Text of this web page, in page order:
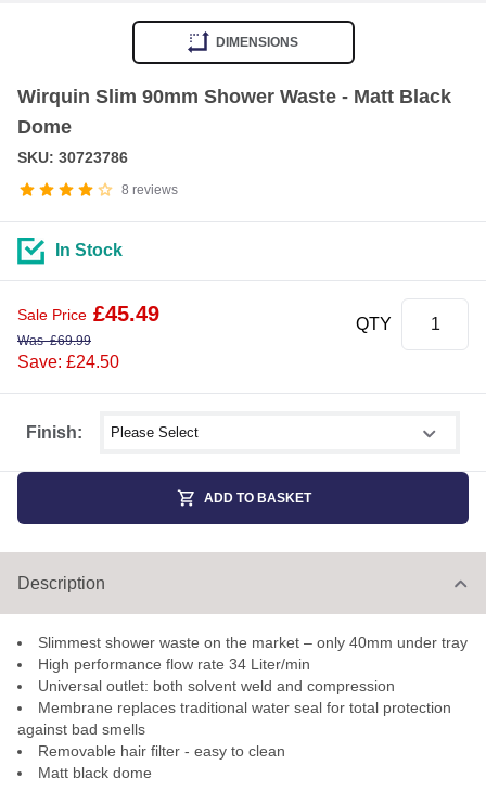
DIMENSIONS
Wirquin Slim 90mm Shower Waste - Matt Black
Dome
8 reviews
SKU: 30723786
Finish: Select shower size
In Stock
Sale Price £45.49
Was£69.99
Save: £24.50
QTY
ADD TO BASKET
Description
Slimmest shower waste on the market – only 40mm under tray
High performance flow rate 34 Liter/min
Universal outlet: both solvent weld and compression
Membrane replaces traditional water seal for total protection
against bad smells
Removable hair filter - easy to clean
Matt black dome